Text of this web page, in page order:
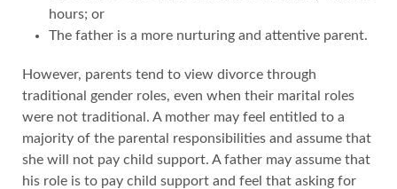
hours; or
The father is a more nurturing and attentive parent.
However, parents tend to view divorce through
traditional gender roles, even when their marital roles
were not traditional. A mother may feel entitled to a
majority of the parental responsibilities and assume that
she will not pay child support. A father may assume that
his role is to pay child support and feel that asking for